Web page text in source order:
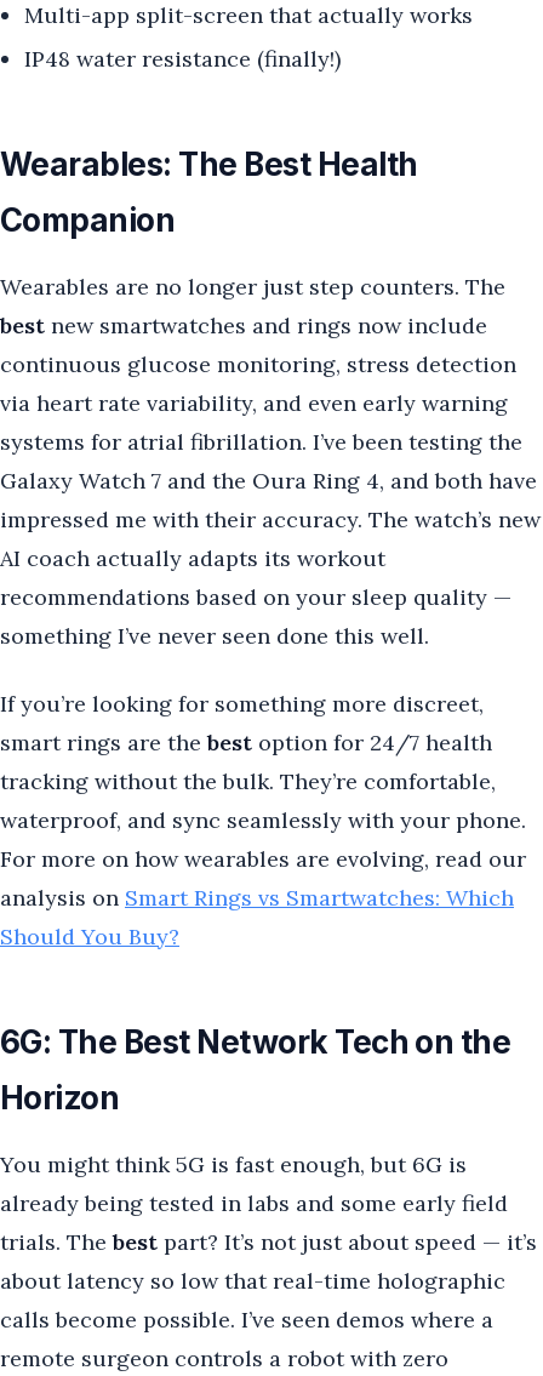
Multi-app split-screen that actually works
IP48 water resistance (finally!)
Wearables: The Best Health
Companion
Wearables are no longer just step counters. The
best new smartwatches and rings now include
continuous glucose monitoring, stress detection
via heart rate variability, and even early warning
systems for atrial fibrillation. I’ve been testing the
Galaxy Watch 7 and the Oura Ring 4, and both have
impressed me with their accuracy. The watch’s new
AI coach actually adapts its workout
recommendations based on your sleep quality —
something I’ve never seen done this well.
If you’re looking for something more discreet,
smart rings are thebest option for 24/7 health
tracking without the bulk. They’re comfortable,
waterproof, and sync seamlessly with your phone.
For more on how wearables are evolving, read our
analysis on Smart Rings vs Smartwatches: Which
Should You Buy?
6G: The Best Network Tech on the
Horizon
You might think 5G is fast enough, but 6G is
already being tested in labs and some early field
trials. Thebest part? It’s not just about speed — it’s
about latency so low that real-time holographic
calls become possible. I’ve seen demos where a
remote surgeon controls a robot with zero